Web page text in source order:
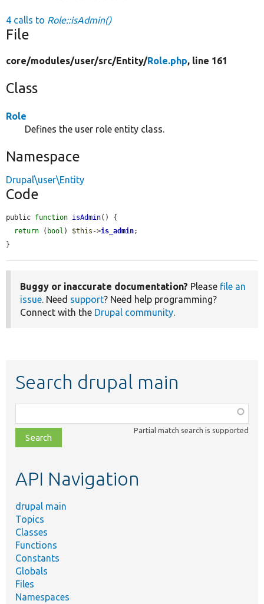
4 calls to Role::isAdmin()
File
core/modules/user/src/Entity/Role.php, line 161
Class
Role
Defines the user role entity class.
Namespace
Drupal\user\Entity
Code
public function isAdmin() {
return ( bool ) $this ->is_admin;
}
Buggy or inaccurate documentation? Please file an
issue. Need support? Need help programming?
Connect with the Drupal community.
Search drupal main
class,
file,
topic,
Partial match search is supported
API Navigation
drupal main
Topics
Classes
Functions
Constants
Globals
Files
Namespaces